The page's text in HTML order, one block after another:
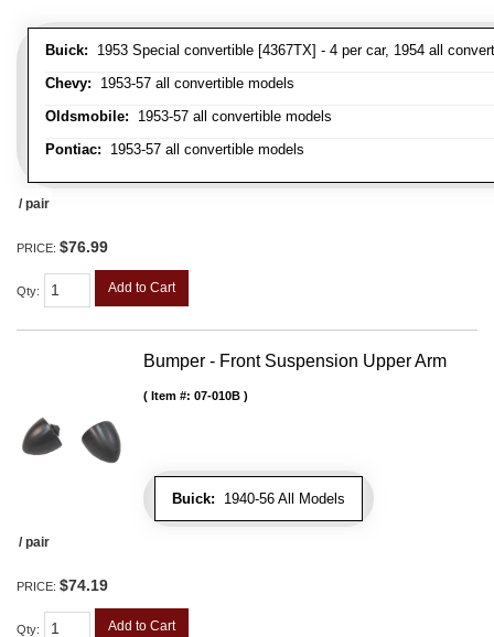
Buick: 1953 Special convertible [4367TX] - 4 per car, 1954 all
Chevy: 1953-57 all convertible models
Oldsmobile: 1953-57 all convertible models
Pontiac: 1953-57 all convertible models
/ pair
PRICE: $76.99
Qty: Add to Cart
Bumper - Front Suspension Upper Arm
Buick: 1940-56 All Models
Item #: 07-010B
/ pair
PRICE: $74.19
Qty: Add to Cart